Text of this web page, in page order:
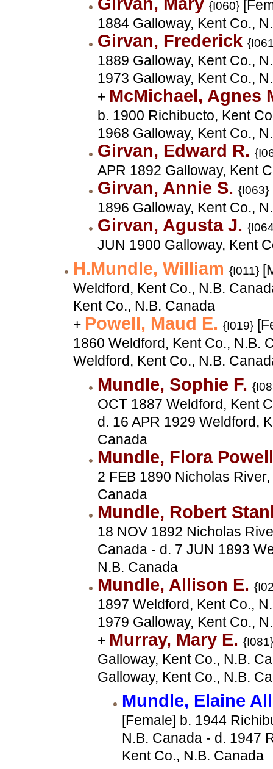
{I060}
1884 Galloway, Kent Co.,
Girvan, Frederick
1889 Galloway, Kent Co.,
1973 Galloway, Kent Co.,
+ McMichael, Agnes
b. 1900 Richibucto, Kent
1968 Galloway, Kent Co.,
Girvan, Edward R.
APR 1892 Galloway, Kent
Girvan, Annie S. {I063}
1896 Galloway, Kent Co.,
Girvan, Agusta J.
JUN 1900 Galloway, Kent
H.Mundle, William {I011}
Weldford, Kent Co., N.B.
Kent Co., N.B. Canada
+ Powell, Maud E. {I019}
1860 Weldford, Kent Co., N.B.
Weldford, Kent Co., N.B.
Mundle, Sophie F.
OCT 1887 Weldford, Kent
d. 16 APR 1929 Weldford,
Canada
Mundle, Flora
2 FEB 1890 Nicholas
Canada
Mundle, Robert
18 NOV 1892 Nicholas
Canada - d. 7 JUN 1893
N.B. Canada
Mundle, Allison E.
1897 Weldford, Kent Co.,
1979 Galloway, Kent Co.,
+ Murray, Mary E. {I081}
Galloway, Kent Co., N.B.
Galloway, Kent Co., N.B.
Mundle, Elaine
[Female] b. 1944
N.B. Canada - d. 1947
Kent Co., N.B. Canada